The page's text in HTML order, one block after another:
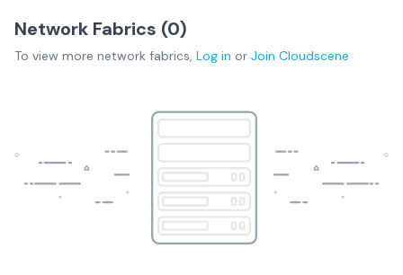
Network Fabrics (0)
To view more network fabrics, Log in or Join Cloudscene